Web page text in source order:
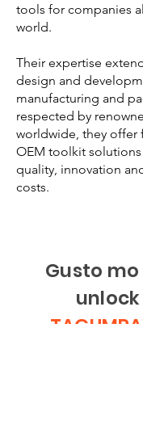
tools for companies
world.
Their expertise
design and
manufacturing and
respected by
worldwide, they offer
OEM toolkit
quality, innovation
costs.
Gusto